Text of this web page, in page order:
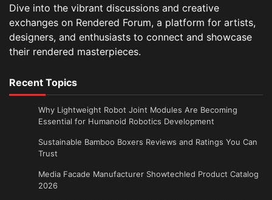
Dive into the vibrant discussions and creative
exchanges on Rendered Forum, a platform for artists,
designers, and enthusiasts to connect and showcase
their rendered masterpieces.
Recent Topics
Why Lightweight Robot Joint Modules Are Becoming
Essential for Humanoid Robotics Development
Sustainable Bamboo Boxers Reviews and Ratings You Can
Trust
Media Facade Manufacturer Showtechled Product Catalog
2026